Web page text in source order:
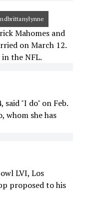
Mahomes and
on March 12.
the NFL.
said "I do" on Feb.
whom she has
LVI, Los
proposed to his